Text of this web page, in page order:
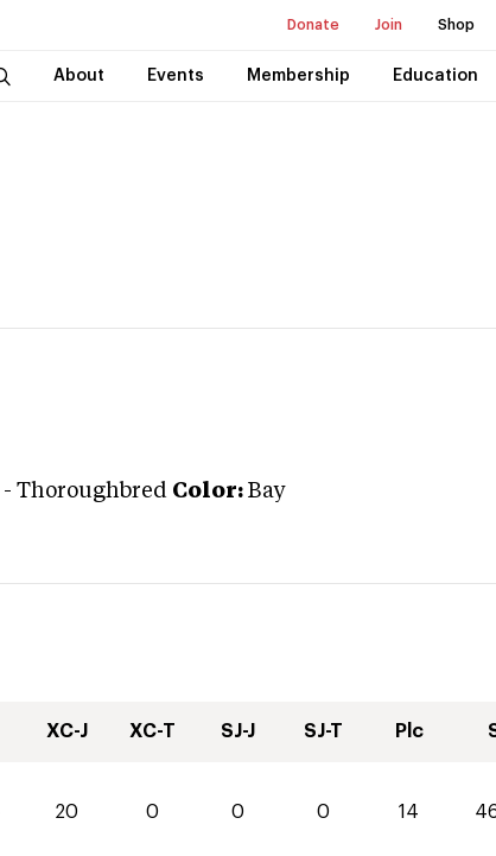
Donate Join Shop
About Events Membership Education
- Thoroughbred Color: Bay
XC-J XC-T SJ-J SJ-T Plc
20 0 0 0 14